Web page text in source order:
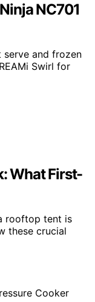
NC701
and frozen
Swirl for
What First-
rooftop tent is
these crucial